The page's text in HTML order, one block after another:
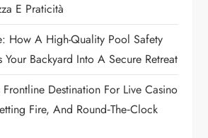
E Praticità
How A High-Quality Pool Safety
Your Backyard Into A Secure Retreat
Frontline Destination For Live Casino
Fire, And Round‑the‑Clock